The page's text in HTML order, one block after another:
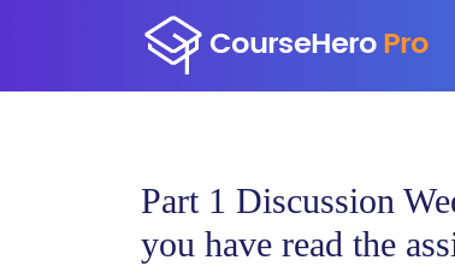
Part 1 Discussion
you have read the